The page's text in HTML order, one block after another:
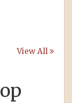
View All